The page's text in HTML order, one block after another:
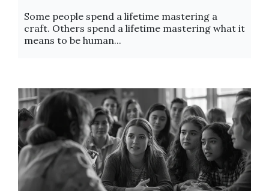
Some people spend a lifetime mastering a
craft. Others spend a lifetime mastering what it
means to be human...